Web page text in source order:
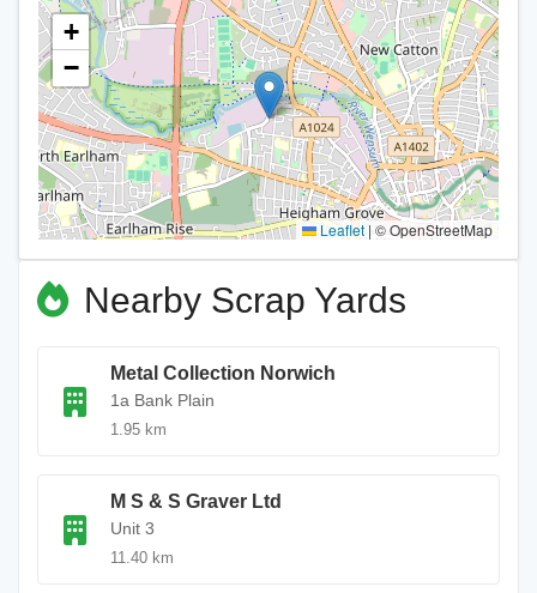
+
−
Leaflet | © OpenStreetMap
Nearby Scrap Yards
Metal Collection Norwich
1a Bank Plain
1.95 km
M S & S Graver Ltd
Unit 3
11.40 km